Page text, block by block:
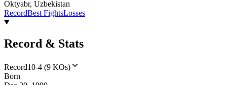
Oktyabr, Uzbekistan
RecordBest FightsLosses
Record & Stats
Record10-4 (9 KOs)
Born